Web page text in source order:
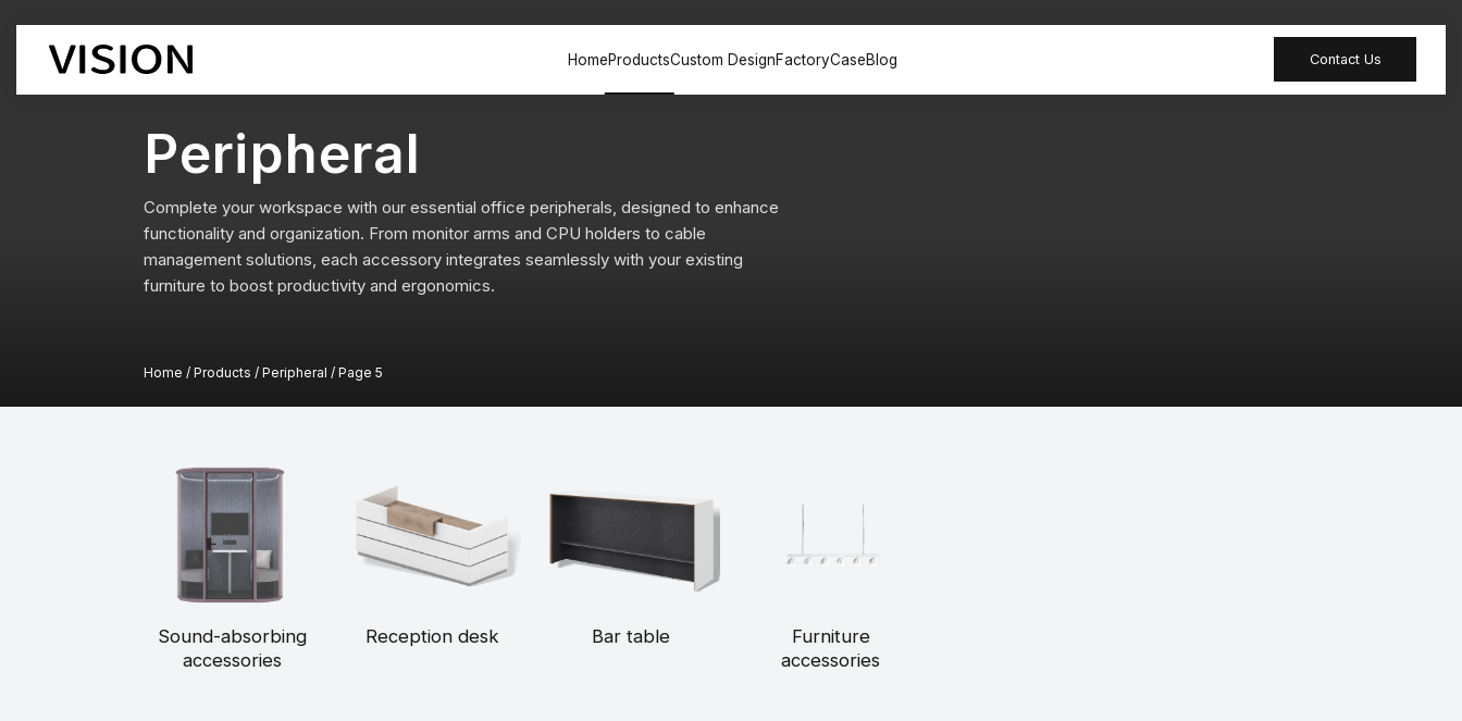
HomeProductsCustom DesignFactoryCaseBlog Contact Us
Office Chair
Executive Chairs
Boss chair
Mesh chair
leather chair
Auditorium chairs
Executive Desk
Supervisor Desk
Cubicle Desk
Boss Desk
Executive sofa
VIP Sofa
Modular sofa
Painted back
Peripheral
Complete your workspace with our essential office peripherals, designed to enhance
functionality and organization. From monitor arms and CPU holders to cable
management solutions, each accessory integrates seamlessly with your existing
furniture to boost productivity and ergonomics.
Home / Products / Peripheral / Page 5
Sound-absorbing
accessories
Reception desk Bar table
Furniture
accessories